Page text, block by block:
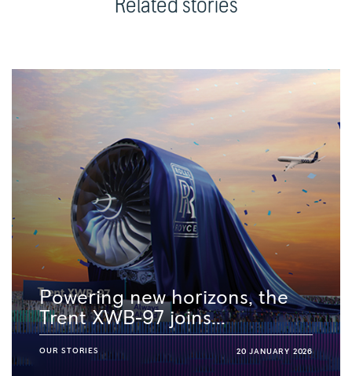
Related stories
Powering new horizons, the
Trent XWB-97 joins...
OUR STORIES 20 JANUARY 2026